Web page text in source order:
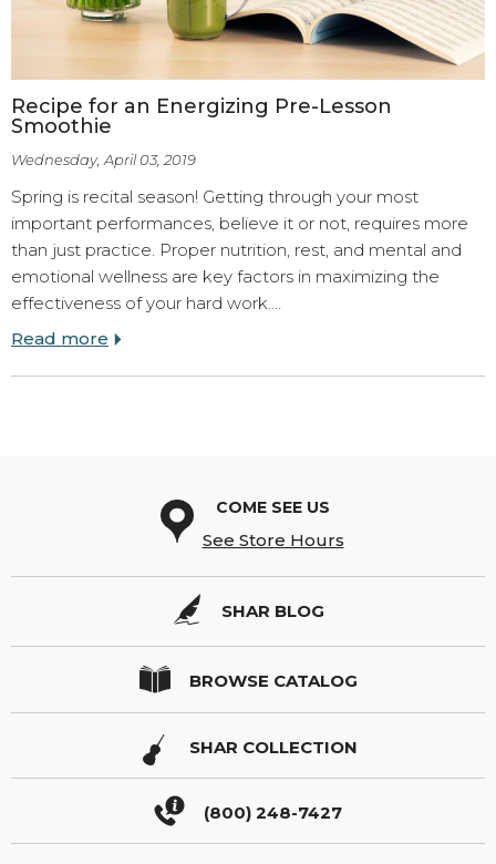
Recipe for an Energizing Pre-Lesson
Smoothie
Wednesday, April 03, 2019
Spring is recital season! Getting through your most
important performances, believe it or not, requires more
than just practice. Proper nutrition, rest, and mental and
emotional wellness are key factors in maximizing the
effectiveness of your hard work.…
Read more
COME SEE US
See Store Hours
SHAR BLOG
BROWSE CATALOG
SHAR COLLECTION
(800) 248-7427